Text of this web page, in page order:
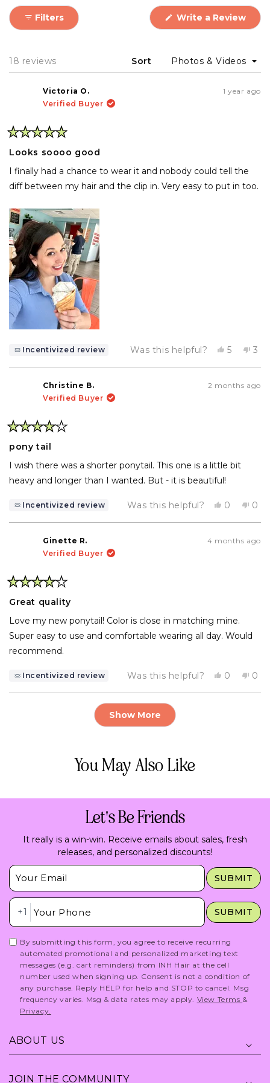
Filters Write a Review
in
18 reviews
Sort
Victoria O.
Verified Buyer
1 year ago
Rated
5
out
of
5
stars
Looks soooo good
I finally had a chance to wear it and nobody could tell the
diff between my hair and the clip in. Very easy to put in too.
Incentivized review Was this helpful? Yes,
review
Victoria
O.
5
voted
No,
O.
3
Christine B.
Verified Buyer
2 months ago
Rated
4
out
of
5
stars
pony tail
I wish there was a shorter ponytail. This one is a little bit
heavy and longer than I wanted. But - it is beautiful!
Incentivized review Was this helpful? Yes,
review
Christine
B.
0
voted
No,
B.
0
Ginette R.
Verified Buyer
4 months ago
Rated
4
out
of
5
stars
Great quality
Love my new ponytail! Color is close in matching mine.
Super easy to use and comfortable wearing all day. Would
recommend.
Incentivized review Was this helpful? Yes,
review
0
voted
No,
0
Loading...
Loading...
Show More
You May Also Like
Let's Be Friends
It really is a win-win. Receive emails about sales, fresh
releases, and personalized discounts!
Insert Email Here
SUBMIT
Insert Phone Here
+1 SUBMIT
By submitting this form, you agree to receive recurring
automated promotional and personalized marketing text
messages (e.g. cart reminders) from INH Hair at the cell
number used when signing up. Consent is not a condition of
any purchase. Reply HELP for help and STOP to cancel. Msg
frequency varies. Msg & data rates may apply. View Terms &
Privacy.
ABOUT US
JOIN THE COMMUNITY